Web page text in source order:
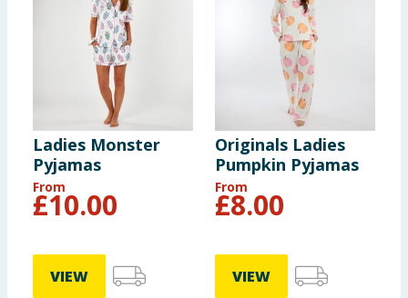
Ladies Monster
Pyjamas
From
£10.00
VIEW
Originals Ladies
Pumpkin Pyjamas
From
£8.00
VIEW